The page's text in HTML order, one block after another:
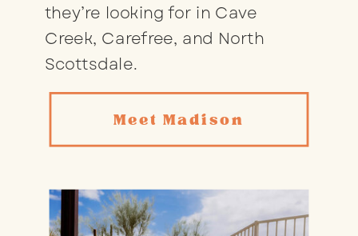
they’re looking for in Cave
Creek, Carefree, and North
Scottsdale.
Meet Madison